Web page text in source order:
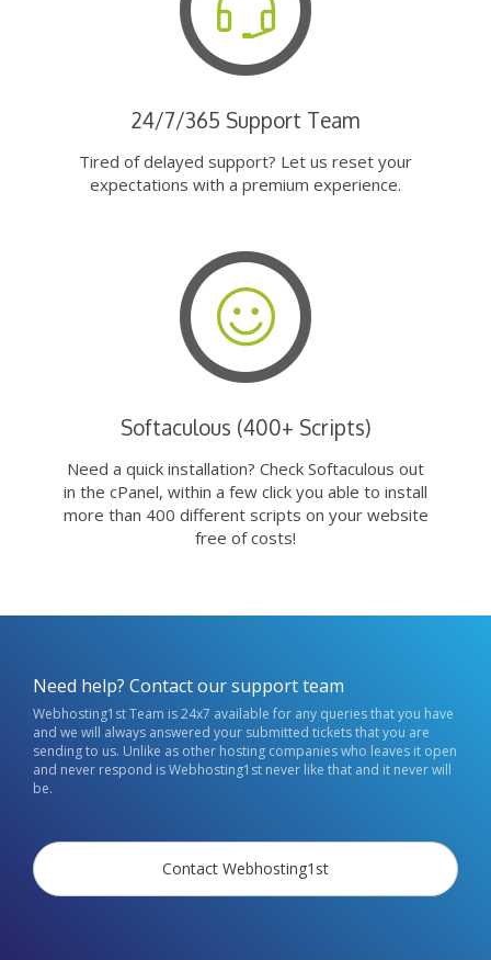
24/7/365 Support Team
Tired of delayed support? Let us reset your
expectations with a premium experience.
Softaculous (400+ Scripts)
Need a quick installation? Check Softaculous out
in the cPanel, within a few click you able to install
more than 400 different scripts on your website
free of costs!
Need help? Contact our support team
Webhosting1st Team is 24x7 available for any queries that you have
and we will always answered your submitted tickets that you are
sending to us. Unlike as other hosting companies who leaves it open
and never respond is Webhosting1st never like that and it never will
be.
Contact Webhosting1st